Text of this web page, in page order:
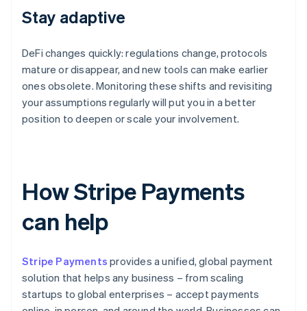
Stay adaptive
DeFi changes quickly: regulations change, protocols
mature or disappear, and new tools can make earlier
ones obsolete. Monitoring these shifts and revisiting
your assumptions regularly will put you in a better
position to deepen or scale your involvement.
How Stripe Payments
can help
Stripe Payments provides a unified, global payment
solution that helps any business – from scaling
startups to global enterprises – accept payments